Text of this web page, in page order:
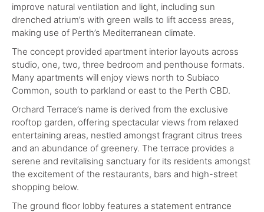
improve natural ventilation and light, including sun
drenched atrium’s with green walls to lift access areas,
making use of Perth’s Mediterranean climate.
The concept provided apartment interior layouts across
studio, one, two, three bedroom and penthouse formats.
Many apartments will enjoy views north to Subiaco
Common, south to parkland or east to the Perth CBD.
Orchard Terrace’s name is derived from the exclusive
rooftop garden, offering spectacular views from relaxed
entertaining areas, nestled amongst fragrant citrus trees
and an abundance of greenery. The terrace provides a
serene and revitalising sanctuary for its residents amongst
the excitement of the restaurants, bars and high-street
shopping below.
The ground floor lobby features a statement entrance